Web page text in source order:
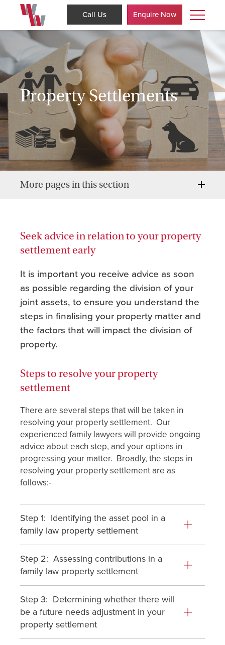
Enquire Now
Call Us
Property Settlements
More pages in this section
Seek advice in relation to your property
settlement early
It is important you receive advice as soon
as possible regarding the division of your
joint assets, to ensure you understand the
steps in finalising your property matter and
the factors that will impact the division of
property.
Steps to resolve your property
settlement
There are several steps that will be taken in
resolving your property settlement. Our
experienced family lawyers will provide ongoing
advice about each step, and your options in
progressing your matter. Broadly, the steps in
resolving your property settlement are as
follows:-
Step 1: Identifying the asset pool in a
family law property settlement
Step 2: Assessing contributions in a
family law property settlement
Step 3: Determining whether there will
be a future needs adjustment in your
property settlement